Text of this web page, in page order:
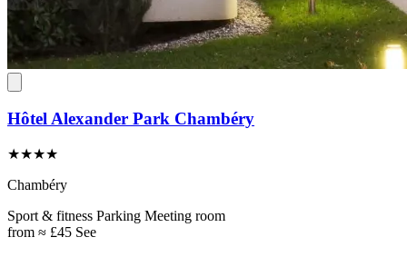
Hôtel Alexander Park Chambéry
★★★★
Chambéry
Sport & fitness Parking Meeting room
from ≈ £45 See